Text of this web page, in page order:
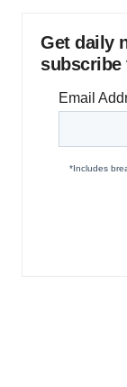
Get daily
subscribe